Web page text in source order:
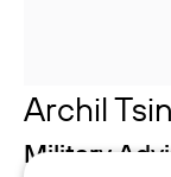
Archil
Military